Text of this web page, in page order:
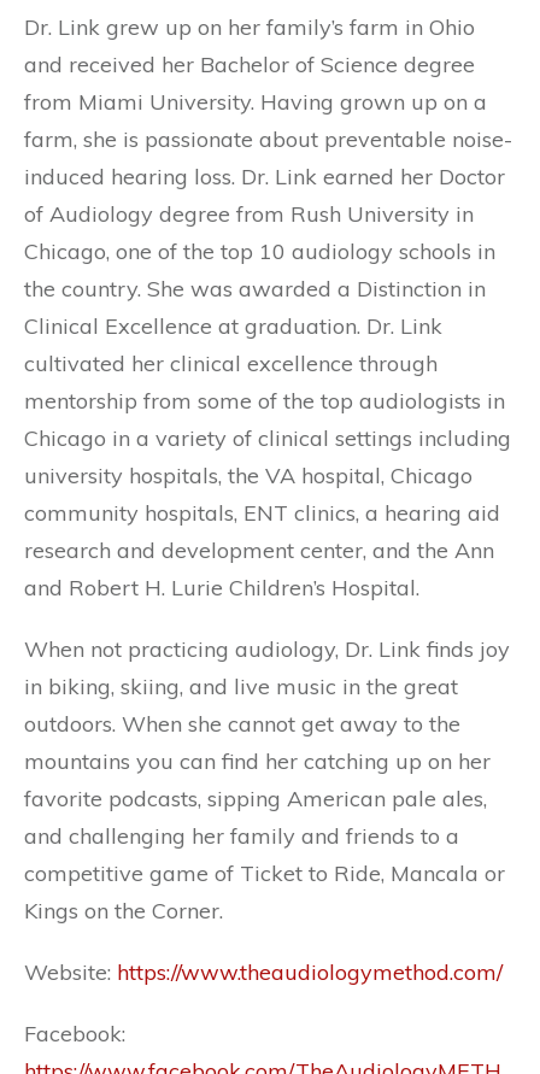
Dr. Link grew up on her family’s farm in Ohio
and received her Bachelor of Science degree
from Miami University. Having grown up on a
farm, she is passionate about preventable noise-
induced hearing loss. Dr. Link earned her Doctor
of Audiology degree from Rush University in
Chicago, one of the top 10 audiology schools in
the country. She was awarded a Distinction in
Clinical Excellence at graduation. Dr. Link
cultivated her clinical excellence through
mentorship from some of the top audiologists in
Chicago in a variety of clinical settings including
university hospitals, the VA hospital, Chicago
community hospitals, ENT clinics, a hearing aid
research and development center, and the Ann
and Robert H. Lurie Children’s Hospital.
When not practicing audiology, Dr. Link finds joy
in biking, skiing, and live music in the great
outdoors. When she cannot get away to the
mountains you can find her catching up on her
favorite podcasts, sipping American pale ales,
and challenging her family and friends to a
competitive game of Ticket to Ride, Mancala or
Kings on the Corner.
Website: https://www.theaudiologymethod.com/
Facebook: